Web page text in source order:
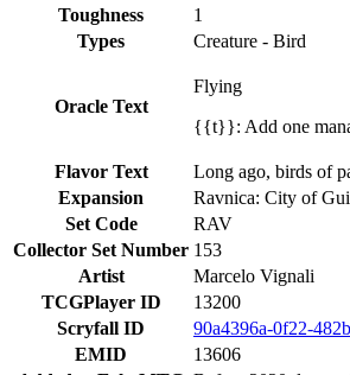
Toughness
1
Types
Creature - Bird
Oracle Text
Flying
{{t}}: Add one
Flavor Text
Long ago, birds of
Expansion
Ravnica: City of
Set Code
RAV
Collector Set Number 153
Artist
Marcelo Vignali
TCGPlayer ID
13200
Scryfall ID
90a4396a-0f22-
EMID
13606